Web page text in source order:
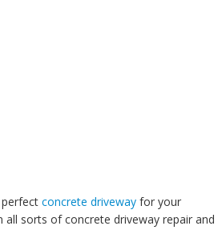
concrete driveway for your
all sorts of concrete driveway repair and